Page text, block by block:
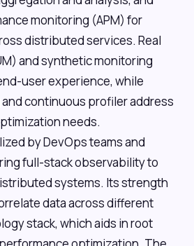
monitoring (APM) for
distributed services. Real
and synthetic monitoring
user experience, while
continuous profiler address
needs.
by DevOps teams and
full-stack observability to
systems. Its strength
data across different
stack, which aids in root